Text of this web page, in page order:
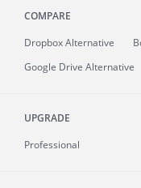
COMPARE
Dropbox Alternative
Google Drive Alternative
UPGRADE
Professional